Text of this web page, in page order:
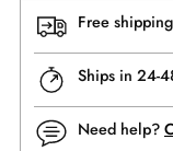
Free
Ships in 24-
Need help?